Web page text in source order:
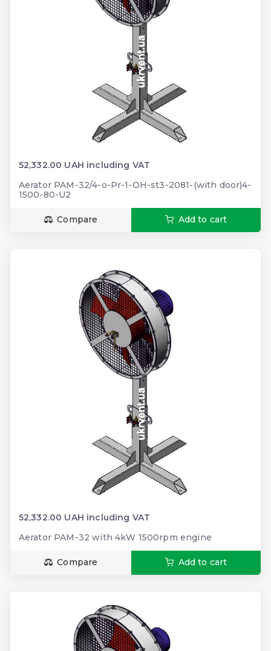
52,332.00 UAH including VAT
Aerator PAM-32/4-o-Pr-1-OH-st3-2081-(with door)4-
1500-80-U2
Compare Add to cart
52,332.00 UAH including VAT
Aerator PAM-32 with 4kW 1500rpm engine
Compare Add to cart